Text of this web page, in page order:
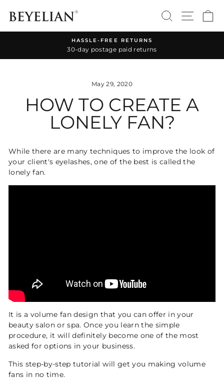
SEARCH
SITE
Pause
HASSLE-FREE RETURNS
30-day postage paid returns
May 29, 2020
HOW TO CREATE A
LONELY FAN?
While there are many techniques to improve the look of
your client's eyelashes, one of the best is called the
lonely fan.
It is a volume fan design that you can offer in your
beauty salon or spa. Once you learn the simple
procedure, it will definitely become one of the most
asked for options in your business.
This step-by-step tutorial will get you making volume
fans in no time.